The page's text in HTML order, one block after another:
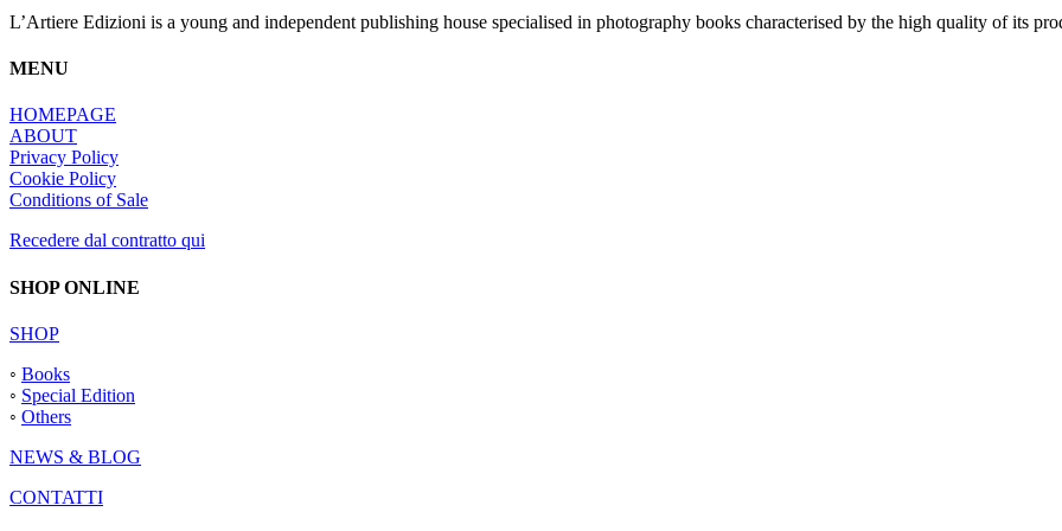
page
L’Artiere Edizioni is a young and independent publishing house specialised in photography books characterised by the high quality of its
MENU
HOMEPAGE
ABOUT
Privacy Policy
Cookie Policy
Conditions of Sale
Recedere dal contratto qui
SHOP ONLINE
SHOP
◦ Books
◦ Special Edition
◦ Others
NEWS & BLOG
CONTATTI